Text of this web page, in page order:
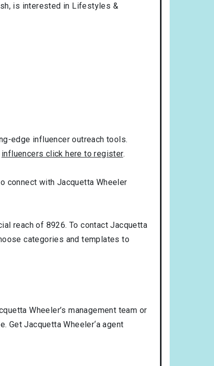
, is interested in Lifestyles &
edge influencer outreach tools.
influencers click here to register.
connect with Jacquetta Wheeler
reach of 8926. To contact Jacquetta
categories and templates to
Wheeler’s management team or
Jacquetta Wheeler‘a agent